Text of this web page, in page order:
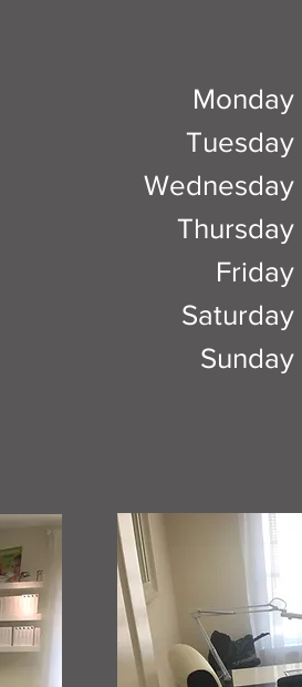
Monday
Tuesday
Wednesday
Thursday
Friday
Saturday
Sunday